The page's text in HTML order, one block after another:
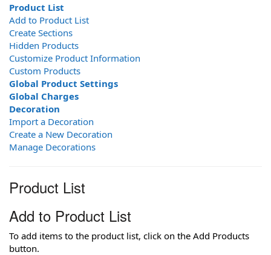
Product List
Add to Product List
Create Sections
Hidden Products
Customize Product Information
Custom Products
Global Product Settings
Global Charges
Decoration
Import a Decoration
Create a New Decoration
Manage Decorations
Product List
Add to Product List
To add items to the product list, click on the Add Products
button.